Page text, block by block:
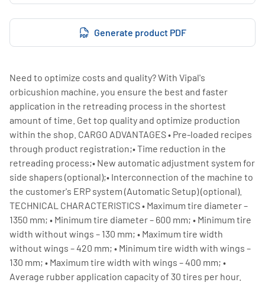
Generate product PDF
Need to optimize costs and quality? With Vipal's
orbicushion machine, you ensure the best and faster
application in the retreading process in the shortest
amount of time. Get top quality and optimize production
within the shop. CARGO ADVANTAGES • Pre-loaded recipes
through product registration;• Time reduction in the
retreading process;• New automatic adjustment system for
side shapers (optional);• Interconnection of the machine to
the customer's ERP system (Automatic Setup) (optional).
TECHNICAL CHARACTERISTICS • Maximum tire diameter –
1350 mm; • Minimum tire diameter – 600 mm; • Minimum tire
width without wings – 130 mm; • Maximum tire width
without wings – 420 mm; • Minimum tire width with wings –
130 mm; • Maximum tire width with wings – 400 mm; •
Average rubber application capacity of 30 tires per hour.